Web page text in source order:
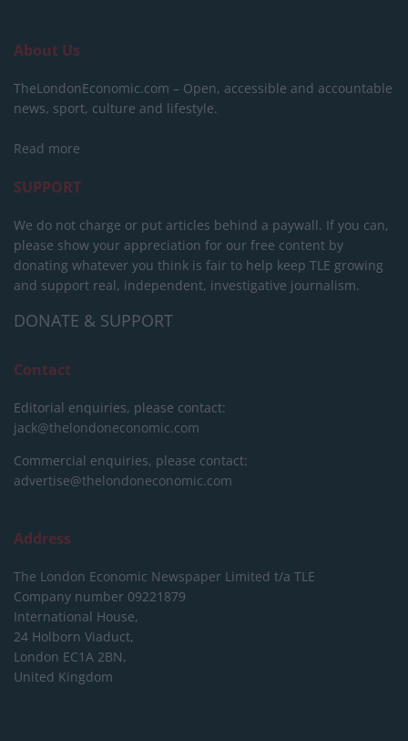
About Us
TheLondonEconomic.com – Open, accessible and accountable
news, sport, culture and lifestyle.
Read more
SUPPORT
We do not charge or put articles behind a paywall. If you can,
please show your appreciation for our free content by
donating whatever you think is fair to help keep TLE growing
and support real, independent, investigative journalism.
DONATE & SUPPORT
Contact
Editorial enquiries, please contact:
jack@thelondoneconomic.com
Commercial enquiries, please contact:
advertise@thelondoneconomic.com
Address
The London Economic Newspaper Limited t/a TLE
Company number 09221879
International House,
24 Holborn Viaduct,
London EC1A 2BN,
United Kingdom